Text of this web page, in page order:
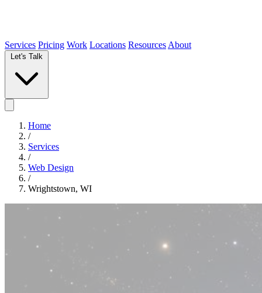
Services Pricing Work Locations Resources About
Home
/
Services
/
Web Design
/
Wrightstown, WI